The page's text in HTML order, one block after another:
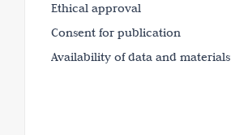
Ethical approval
Consent for publication
Availability of data and materials